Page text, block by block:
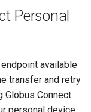
Personal
available
transfer and retry
Globus Connect